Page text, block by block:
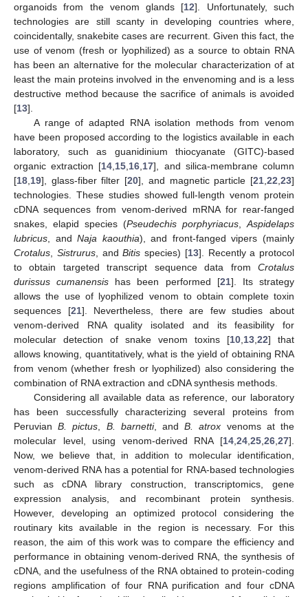
organoids from the venom glands [12]. Unfortunately, such
technologies are still scanty in developing countries where,
coincidentally, snakebite cases are recurrent. Given this fact, the
use of venom (fresh or lyophilized) as a source to obtain RNA
has been an alternative for the molecular characterization of at
least the main proteins involved in the envenoming and is a less
destructive method because the sacrifice of animals is avoided
[13].
A range of adapted RNA isolation methods from venom
have been proposed according to the logistics available in each
laboratory, such as guanidinium thiocyanate (GITC)-based
organic extraction [14 15 16 17], and silica-membrane column
[18 19], glass-fiber filter [20], and magnetic particle [21 ,22 ,23]
technologies. These studies showed full-length venom protein
cDNA sequences from venom-derived mRNA for rear-fanged
snakes, elapid species (Pseudechis porphyriacus
Aspidelaps
lubricus , andNaja kaouthia), and front-fanged vipers (mainly
Crotalus
Sistrurus, andBitis species) [13]. Recently a protocol
to obtain targeted transcript sequence data from Crotalus
durissus cumanensis has been performed [21]. Its strategy
allows the use of lyophilized venom to obtain complete toxin
sequences [21]. Nevertheless, there are few studies about
venom-derived RNA quality isolated and its feasibility for
molecular detection of snake venom toxins [10 13 22] that
allows knowing, quantitatively, what is the yield of obtaining RNA
from venom (whether fresh or lyophilized) also considering the
combination of RNA extraction and cDNA synthesis methods.
Considering all available data as reference, our laboratory
has been successfully characterizing several proteins from
PeruvianB. pictus B. barnetti, andB. atrox venoms at the
molecular level, using venom-derived RNA [14 24 25 26 27].
Now, we believe that, in addition to molecular identification,
venom-derived RNA has a potential for RNA-based technologies
such as cDNA library construction, transcriptomics, gene
expression analysis, and recombinant protein synthesis.
However, developing an optimized protocol considering the
routinary kits available in the region is necessary. For this
reason, the aim of this work was to compare the efficiency and
performance in obtaining venom-derived RNA, the synthesis of
cDNA, and the usefulness of the RNA obtained to protein-coding
regions amplification of four RNA purification and four cDNA